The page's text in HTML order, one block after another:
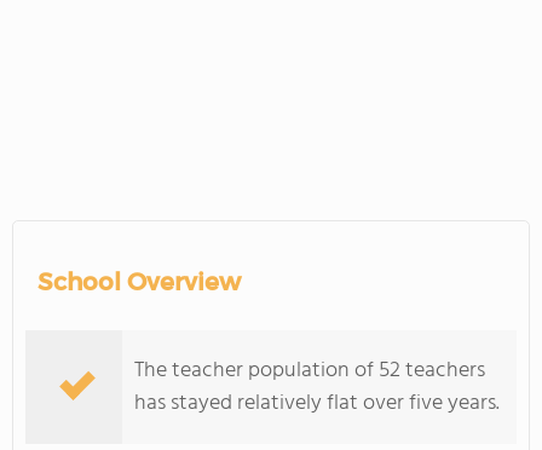
School Overview
The teacher population of 52 teachers
has stayed relatively flat over five years.